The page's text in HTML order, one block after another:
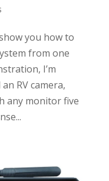
you how to
from one
I’m
RV camera,
any monitor five